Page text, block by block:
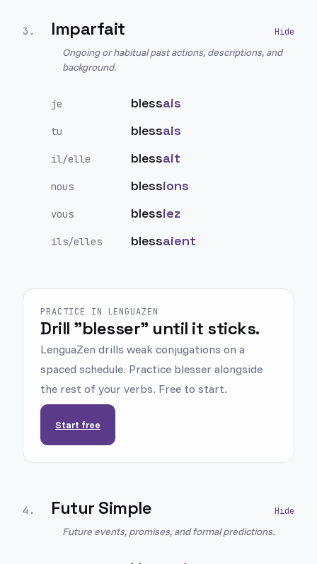
3 . Imparfait
Ongoing or habitual past actions, descriptions, and
background.
je blessais
tu blessais
il/elle blessait
nous blessions
vous blessiez
ils/elles blessaient
PRACTICE IN LENGUAZEN
Drill "blesser" until it sticks.
LenguaZen drills weak conjugations on a
spaced schedule. Practice blesser alongside
the rest of your verbs. Free to start.
Start free
4 . Futur Simple
Future events, promises, and formal predictions.